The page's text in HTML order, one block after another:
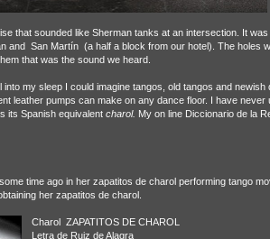
that sounded like Sherman tanks at an intersection. It
and San Martín (a half a block from our hotel). The holes
that was the sound we heard.
my sleep I could imagine tangos, old tangos and newish
leather pumps can make on any dance floor. I have never
its Spanish equivalent charol. My on line Diccionario de la
time ago in her zapatitos de charol performing tango
her zapatitos de charol.
Charol
ZAPATITOS DE CHAROL
Letra de Ruiz de Alagra